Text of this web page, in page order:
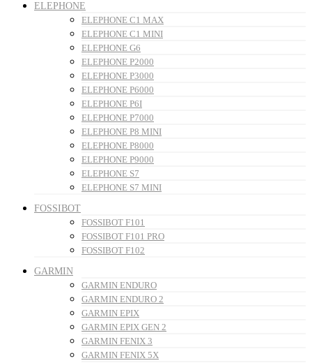
ELEPHONE
ELEPHONE C1 MAX
ELEPHONE C1 MINI
ELEPHONE G6
ELEPHONE P2000
ELEPHONE P3000
ELEPHONE P6000
ELEPHONE P6I
ELEPHONE P7000
ELEPHONE P8 MINI
ELEPHONE P8000
ELEPHONE P9000
ELEPHONE S7
ELEPHONE S7 MINI
FOSSIBOT
FOSSIBOT F101
FOSSIBOT F101 PRO
FOSSIBOT F102
GARMIN
GARMIN ENDURO
GARMIN ENDURO 2
GARMIN EPIX
GARMIN EPIX GEN 2
GARMIN FENIX 3
GARMIN FENIX 5X